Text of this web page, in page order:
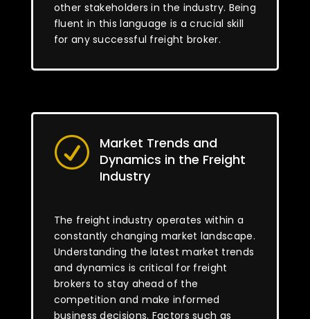
other stakeholders in the industry. Being
fluent in this language is a crucial skill
for any successful freight broker.
R
Market Trends and
Dynamics in the Freight
Industry
The freight industry operates within a
constantly changing market landscape.
Understanding the latest market trends
and dynamics is critical for freight
brokers to stay ahead of the
competition and make informed
business decisions. Factors such as